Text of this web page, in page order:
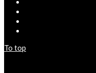
To top